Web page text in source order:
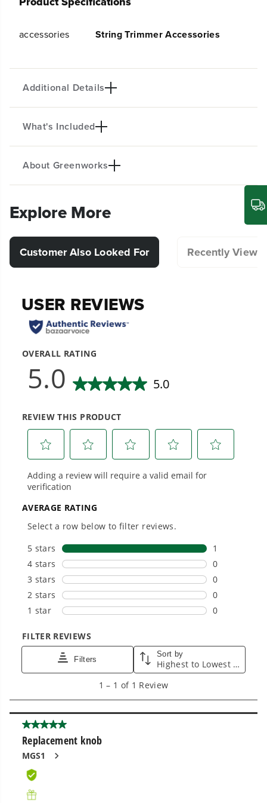
y
o
-
h
p
e
K
o
y
-
h
p
e
K
o
accessories String Trimmer Accessories
Additional Details
Compatible with STB460
What's Included
About Greenworks
20+ Years of Battery-First Innovation.
We’ve been pioneers of battery-powered
outdoor tools since 2002, designing smarter
get work done faster.
Landscapers.
Trusted by professionals worldwide for
performance, durability, and reliability, our
tools are built to handle real-world all-day
work.
Power That Replaces Gas Without the
Hassle.
Sustainable technology delivers more power,
longer runtimes, and zero gas, fumes, or
and trouble.
One Battery. Endless Possibilities.
Choose the right voltage platform for your
tools in the yard, garage, jobsite, and beyond.
Smartly Designed. Built to Last.
Designed and engineered in-house for
cleaner, quieter, smarter performance, with
Explore More
Customer Also Looked For Recently